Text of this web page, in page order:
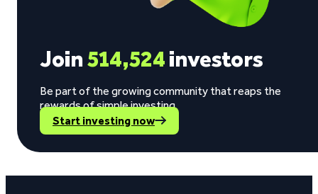
Join514,524investors
Be part of the growing community that reaps the
rewards of simple investing.
Start investing now